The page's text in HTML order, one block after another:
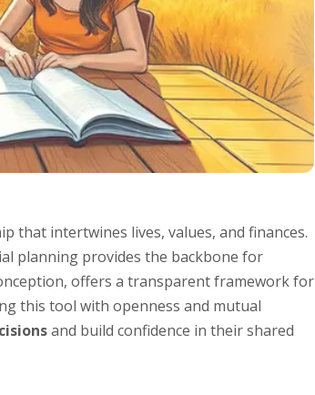
that intertwines lives, values, and finances.
planning provides the backbone for
offers a transparent framework for
this tool with openness and mutual
and build confidence in their shared